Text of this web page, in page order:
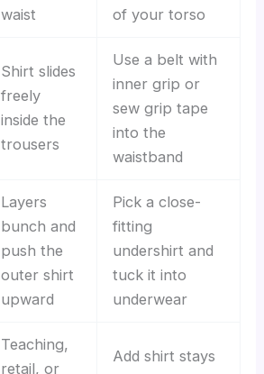
waist
of your torso
Shirt slides
freely
inside the
trousers
Use a belt with
inner grip or
sew grip tape
into the
waistband
Layers
bunch and
push the
outer shirt
upward
Pick a close-
fitting
undershirt and
tuck it into
underwear
Teaching,
retail, or
Add shirt stays